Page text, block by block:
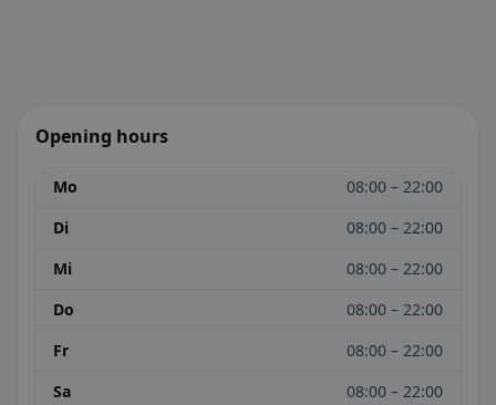
Opening hours
Mo
08:00 – 22:00
Di
08:00 – 22:00
Mi
08:00 – 22:00
Do
08:00 – 22:00
Fr
08:00 – 22:00
Sa
08:00 – 22:00